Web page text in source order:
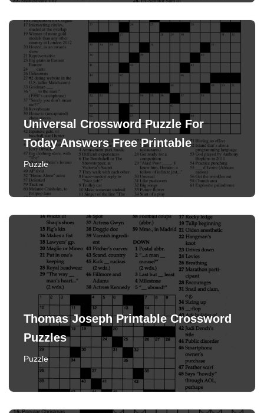
Universal Crossword Puzzle For
Today Answers Free Printable
Puzzle
Thomas Joseph Printable Crossword
Puzzles
Puzzle